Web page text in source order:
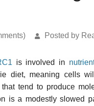
Posted by
is involved in
diet, meaning cells
tend to produce
is a modestly slowed